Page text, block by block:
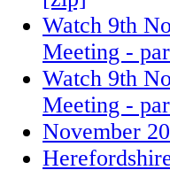
Watch 9th
Meeting -
Watch 9th
Meeting -
November